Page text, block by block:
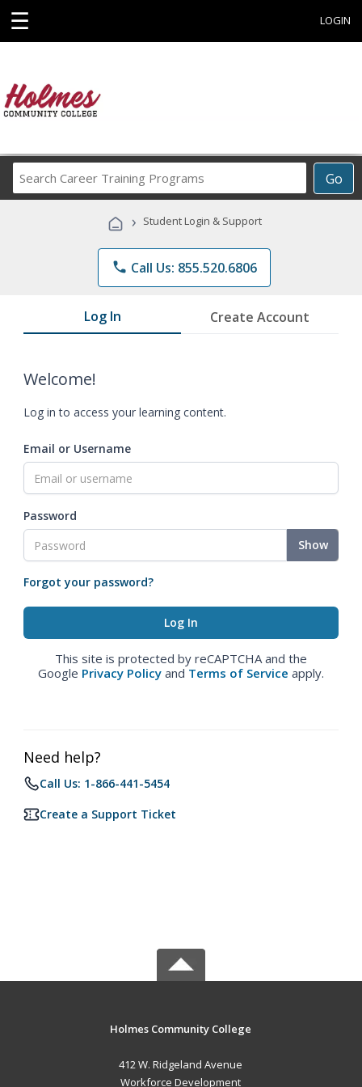
☰ LOGIN
Go
Career
Programs
› Student Login & Support
phone Call Us: 855.520.6806
Log In Create Account
Welcome!
Log in to access your learning content.
Email or Username
Password
Show
Forgot your password?
This site is protected by reCAPTCHA and the
Google Privacy Policy and Terms of Service apply.
Need help?
Call Us: 1-866-441-5454
Create a Support Ticket
Holmes Community College
412 W. Ridgeland Avenue
Workforce Development